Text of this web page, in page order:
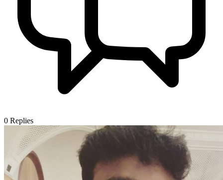
0 Replies